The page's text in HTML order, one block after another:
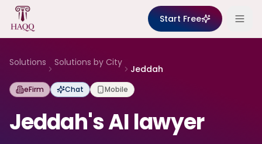
Skip to content
Start Free
Solutions Solutions by City
Jeddah
eFirm Chat Mobile
Jeddah's AI lawyer